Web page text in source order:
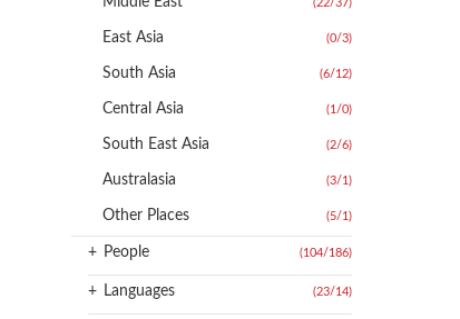
(22/37)
East Asia (0/3)
South Asia (6/12)
Central Asia (1 /0)
South East Asia (2/6)
Australasia (3/1)
Other Places (5/1)
+ People (104/186)
+ Languages (23/14)